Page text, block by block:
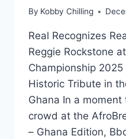
By Kobby Chilling
Real Recognizes
Reggie Rockstone
Championship
Historic Tribute in
Ghana In a
crowd at the
– Ghana Edition,